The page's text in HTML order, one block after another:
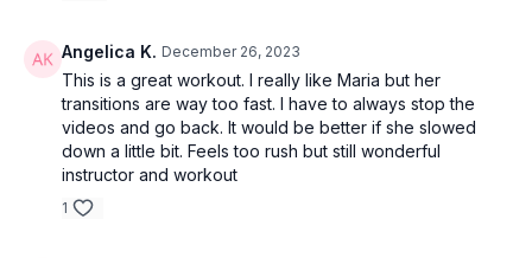
Angelica K. December 26, 2023
This is a great workout. I really like Maria but her
transitions are way too fast. I have to always stop the
videos and go back. It would be better if she slowed
down a little bit. Feels too rush but still wonderful
instructor and workout
1